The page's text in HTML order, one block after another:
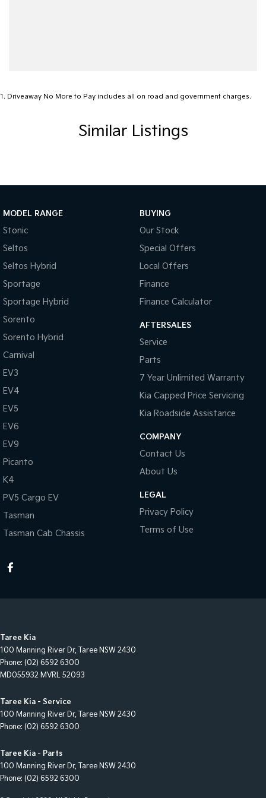
1 . Driveaway No More to Pay includes all on road and government charges.
Similar Listings
MODEL RANGE
Stonic
Seltos
Seltos Hybrid
Sportage
Sportage Hybrid
Sorento
Sorento Hybrid
Carnival
EV3
EV4
EV5
EV6
EV9
Picanto
K4
PV5 Cargo EV
Tasman
Tasman Cab Chassis
BUYING
Our Stock
Special Offers
Local Offers
Finance
Finance Calculator
AFTERSALES
Service
Parts
7 Year Unlimited Warranty
Kia Capped Price Servicing
Kia Roadside Assistance
COMPANY
Contact Us
About Us
LEGAL
Privacy Policy
Terms of Use
Taree Kia
100 Manning River Dr, Taree NSW 2430
Phone: (02) 6592 6300
MD055932 MVRL 52093
Taree Kia - Service
100 Manning River Dr, Taree NSW 2430
Phone: (02) 6592 6300
Taree Kia - Parts
100 Manning River Dr, Taree NSW 2430
Phone: (02) 6592 6300